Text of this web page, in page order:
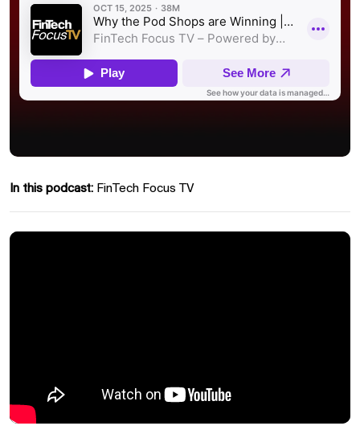
In this podcast: FinTech Focus TV